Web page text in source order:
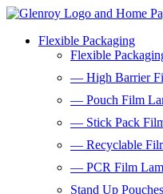
Flexible Packaging
Flexible
— High Barrier
— Pouch Film
— Stick Pack
— Recyclable
— PCR Film
Stand Up Pouches